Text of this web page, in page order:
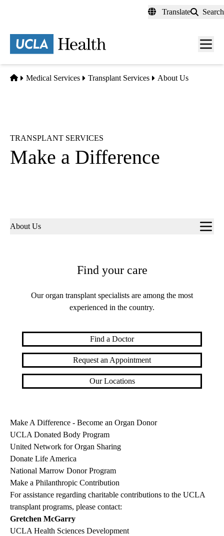
content
Translate Search
Menu
Home
Medical Services Transplant Services About Us
TRANSPLANT SERVICES
Make a Difference
Sub-
About Us
Find your care
Our organ transplant specialists are among the most
experienced in the country.
Find a Doctor
Request an Appointment
Our Locations
Make A Difference - Become an Organ Donor
UCLA Donated Body Program
United Network for Organ Sharing
Donate Life America
National Marrow Donor Program
Make a Philanthropic Contribution
For assistance regarding charitable contributions to the UCLA
transplant programs, please contact:
Gretchen McGarry
UCLA Health Sciences Development